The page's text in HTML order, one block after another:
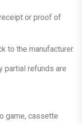
or proof of
to the manufacturer.
partial refunds are
game, cassette